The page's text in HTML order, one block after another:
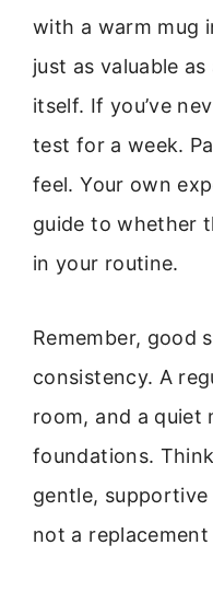
with a warm mug
just as valuable
itself. If you’ve
test for a week.
feel. Your own
guide to whether
in your routine.
Remember, good
consistency. A
room, and a quiet
foundations.
gentle,
not a